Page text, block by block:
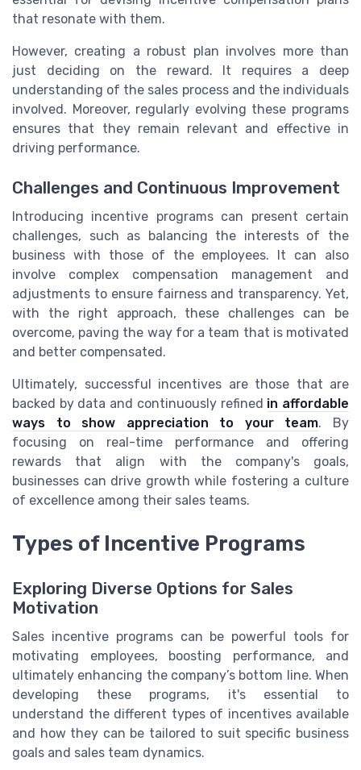
that resonate with them.
However, creating a robust plan involves more than
just deciding on the reward. It requires a deep
understanding of the sales process and the individuals
involved. Moreover, regularly evolving these programs
ensures that they remain relevant and effective in
driving performance.
Challenges and Continuous Improvement
Introducing incentive programs can present certain
challenges, such as balancing the interests of the
business with those of the employees. It can also
involve complex compensation management and
adjustments to ensure fairness and transparency. Yet,
with the right approach, these challenges can be
overcome, paving the way for a team that is motivated
and better compensated.
Ultimately, successful incentives are those that are
backed by data and continuously refined in affordable
ways to show appreciation to your team. By
focusing on real-time performance and offering
rewards that align with the company's goals,
businesses can drive growth while fostering a culture
of excellence among their sales teams.
Types of Incentive Programs
Exploring Diverse Options for Sales
Motivation
Sales incentive programs can be powerful tools for
motivating employees, boosting performance, and
ultimately enhancing the company’s bottom line. When
developing these programs, it's essential to
understand the different types of incentives available
and how they can be tailored to suit specific business
goals and sales team dynamics.